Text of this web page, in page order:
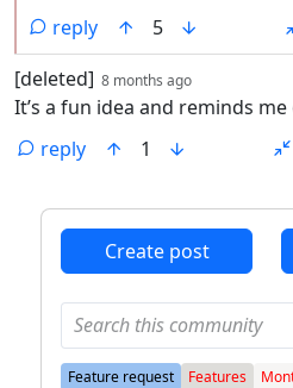
reply
5
by
[deleted] 8 months ago
It’s a fun idea and reminds
reply
1
Create post
Feature request Features